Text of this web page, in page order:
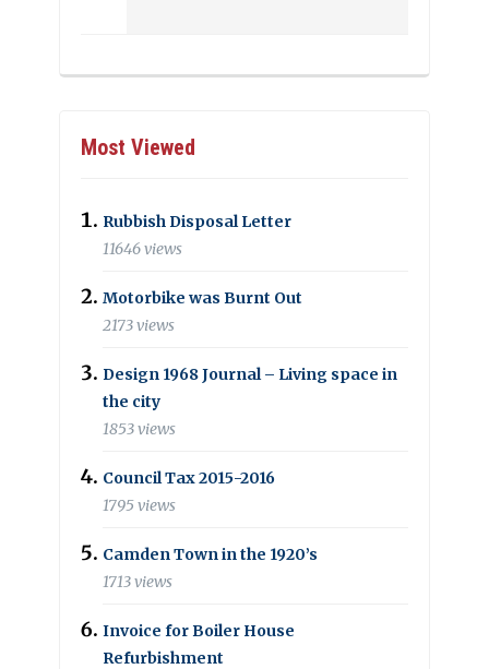
Most Viewed
Rubbish Disposal Letter
11646 views
Motorbike was Burnt Out
2173 views
Design 1968 Journal – Living space in
the city
1853 views
Council Tax 2015-2016
1795 views
Camden Town in the 1920’s
1713 views
Invoice for Boiler House
Refurbishment